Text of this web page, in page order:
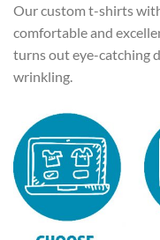
Our custom t-shirts
comfortable and
turns out eye-catching
wrinkling.